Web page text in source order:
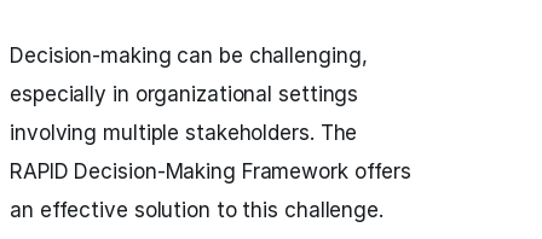
Decision-making can be challenging,
especially in organizational settings
involving multiple stakeholders. The
RAPID Decision-Making Framework offers
an effective solution to this challenge.